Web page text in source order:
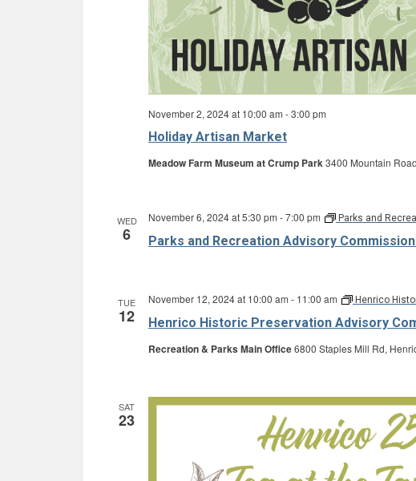
Holiday Artisan Market
November 2, 2024 at 10:00 am -3:00 pm
Meadow Farm Museum at Crump Park3400 Mountain
WED
6 Parks and Recreation Advisory
November 6, 2024 at 5:30 pm -7:00 pm Parks and
TUE
12 Henrico Historic Preservation Advisory
November 12, 2024 at 10:00 am - 11:00 am Henrico
Recreation & Parks Main Office6800 Staples Mill Rd,
SAT
23